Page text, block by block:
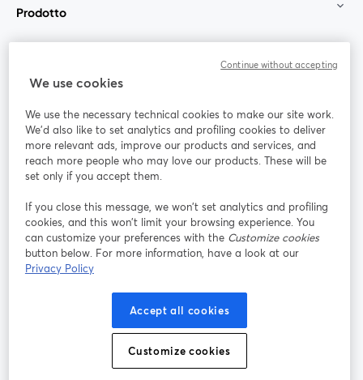
Prodotto
Unisciti a noi
Webinar Facebook
YouTube
si apre in una nuova scheda
Instagram
si apre in una nuova scheda
LinkedIn
si apre in
Termini del servizio
si apre in una nuova scheda
Termini della Piattaforma
Privacy Policy Cookie Policy
Preferenze sui cookie Centro assistenza
We use cookies
We use the necessary technical cookies to make our site work.
We'd also like to set analytics and profiling cookies to deliver
more relevant ads, improve our products and services, and
reach more people who may love our products. These will be
set only if you accept them.
If you close this message, we won’t set analytics and profiling
cookies, and this won’t limit your browsing experience. You
can customize your preferences with the Customize cookies
button below. For more information, have a look at our
Privacy Policy
Accept all cookies
Customize cookies
Continue without accepting